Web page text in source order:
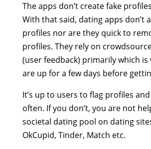
The apps don’t create fake
With that said, dating apps don’t
profiles nor are they quick to
profiles. They rely on
(user feedback) primarily which is
are up for a few days before
It’s up to users to flag profiles
often. If you don’t, you are not
societal dating pool on dating
OkCupid, Tinder, Match etc.